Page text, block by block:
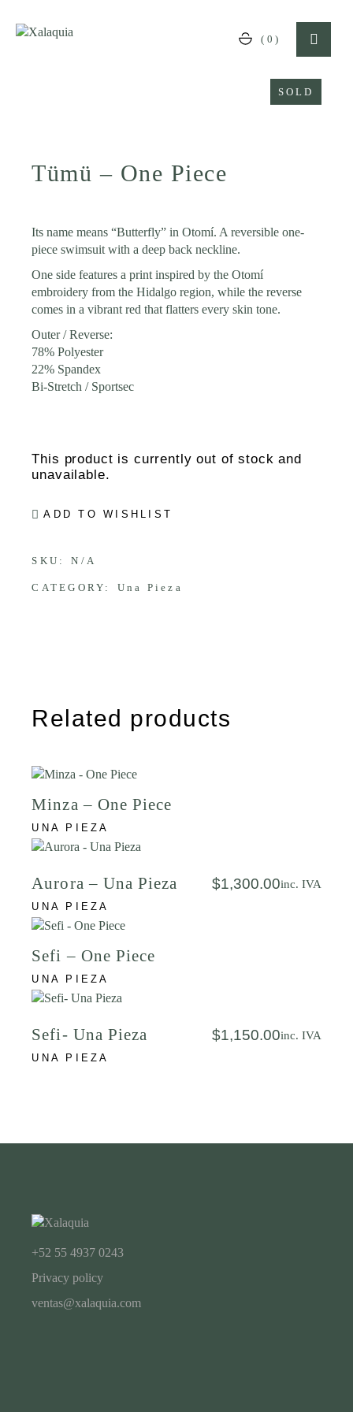
(0)
SOLD
Tümü – One Piece
Its name means “Butterfly” in Otomí. A reversible one-
piece swimsuit with a deep back neckline.
One side features a print inspired by the Otomí
embroidery from the Hidalgo region, while the reverse
comes in a vibrant red that flatters every skin tone.
Outer / Reverse:
78% Polyester
22% Spandex
Bi-Stretch / Sportsec
This product is currently out of stock and
unavailable.
ADD TO WISHLIST
SKU: N/A
CATEGORY: Una Pieza
Related products
Minza – One Piece
UNA PIEZA
Aurora – Una Pieza
UNA PIEZA
$1,300.00inc. IVA
Sefi – One Piece
UNA PIEZA
Sefi- Una Pieza
UNA PIEZA
$1,150.00inc. IVA
+52 55 4937 0243
Privacy policy
ventas@xalaquia.com